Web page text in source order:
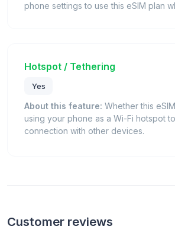
phone settings to use this eSIM plan
Hotspot / Tethering
Yes
About this feature: Whether this
using your phone as a Wi-Fi hotspot
connection with other devices.
Customer reviews